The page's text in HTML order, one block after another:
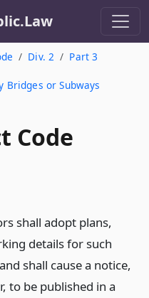
Div. 2
Part 3
or Subways
Code
shall adopt plans,
details for such
shall cause a notice,
to be published in a